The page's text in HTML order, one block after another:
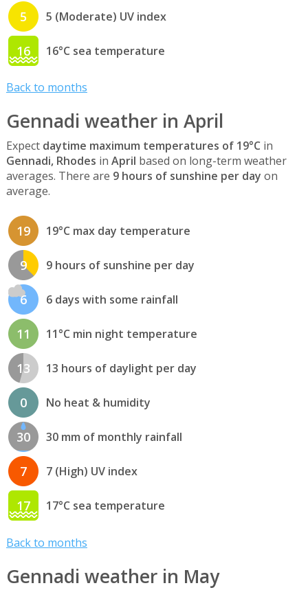
5 5 (Moderate) UV index
16 16°C sea temperature
Back to months
Gennadi weather in April
Expect daytime maximum temperatures of 19°C in
Gennadi, Rhodes in April based on long-term weather
averages. There are 9 hours of sunshine per day on
average.
19 19°C max day temperature
9 9 hours of sunshine per day
6 6 days with some rainfall
11 11°C min night temperature
13 13 hours of daylight per day
0 No heat & humidity
30 30 mm of monthly rainfall
7 7 (High) UV index
17 17°C sea temperature
Back to months
Gennadi weather in May